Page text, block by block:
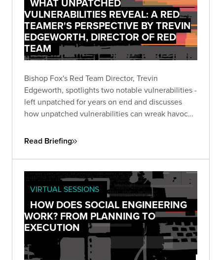
VULNERABILITIES REVEAL: A RED
TEAMER'S PERSPECTIVE BY TREVIN
EDGEWORTH, DIRECTOR OF RED
TEAM
Bishop Fox's Red Team Director, Trevin
Edgeworth, spotlights two notable vulnerabilities -
left unpatched for years on end and discusses
how unpatched vulnerabilities can wreak havoc
flaw in Microsoft Office, the other in Google Web
Read Briefing
VIRTUAL SESSIONS
HOW DOES SOCIAL ENGINEERING
WORK? FROM PLANNING TO
EXECUTION